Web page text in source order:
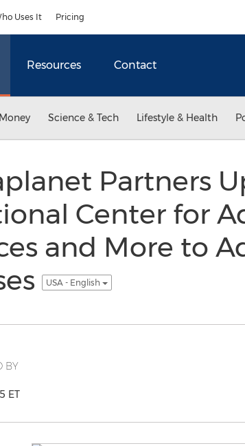
Uses It Pricing
Resources Contact
Science & Tech Lifestyle & Health
Partners
Center for
and More to
USA - English
BY
ET